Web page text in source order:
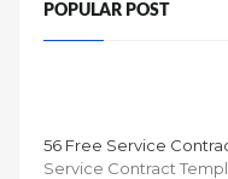
POPULAR POST
56 Free Service
Service Contract